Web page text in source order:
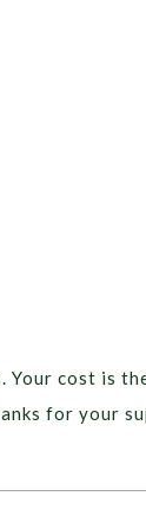
cost is
for your